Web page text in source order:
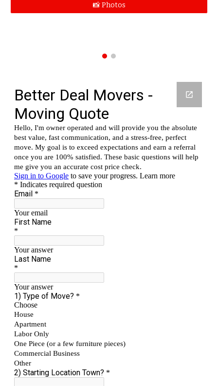
📸 Photos